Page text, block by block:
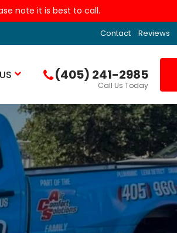
note it is best to call.
Contact Reviews
(405) 241-2985
Call Us Today